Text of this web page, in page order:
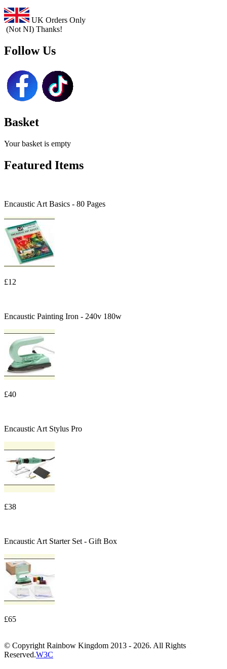
UK Orders Only
(Not NI) Thanks!
Follow Us
Basket
Your basket is empty
Featured Items
Encaustic Art Basics - 80 Pages
£12
Encaustic Painting Iron - 240v 180w
£40
Encaustic Art Stylus Pro
£38
Encaustic Art Starter Set - Gift Box
£65
© Copyright Rainbow Kingdom 2013 - 2026. All Rights
Reserved.W3C